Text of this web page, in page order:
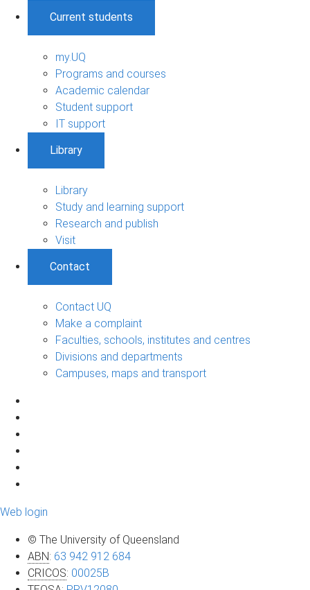
Current students
my.UQ
Programs and courses
Academic calendar
Student support
IT support
Library
Library
Study and learning support
Research and publish
Visit
Contact
Contact UQ
Make a complaint
Faculties, schools, institutes and centres
Divisions and departments
Campuses, maps and transport
Web login
© The University of Queensland
ABN: 63 942 912 684
CRICOS: 00025B